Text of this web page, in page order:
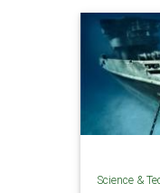
Science &